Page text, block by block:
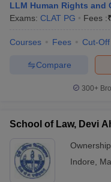
LLM Human Rights and
Exams: CLAT PG Fees :₹
Courses Fees Cut-Off
Compare
300+
School of Law, Devi
Indore